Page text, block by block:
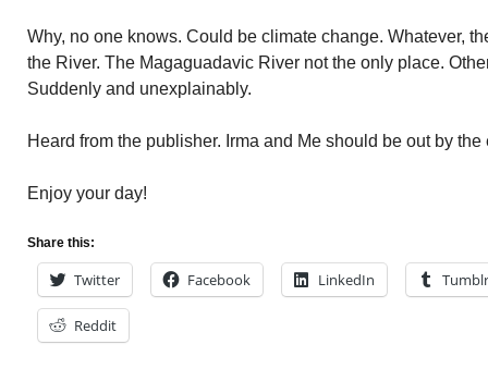
Why, no one knows. Could be climate change. Whatever,
the River. The Magaguadavic River not the only place.
Suddenly and unexplainably.
Heard from the publisher. Irma and Me should be out by the
Enjoy your day!
Share this:
Twitter Facebook LinkedIn Tumblr
Reddit